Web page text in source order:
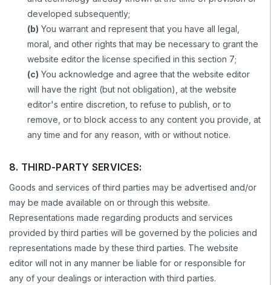
developed subsequently;
(b) You warrant and represent that you have all legal,
moral, and other rights that may be necessary to grant the
website editor the license specified in this section 7;
(c) You acknowledge and agree that the website editor
will have the right (but not obligation), at the website
editor's entire discretion, to refuse to publish, or to
remove, or to block access to any content you provide, at
any time and for any reason, with or without notice.
8. THIRD-PARTY SERVICES:
Goods and services of third parties may be advertised and/or
may be made available on or through this website.
Representations made regarding products and services
provided by third parties will be governed by the policies and
representations made by these third parties. The website
editor will not in any manner be liable for or responsible for
any of your dealings or interaction with third parties.